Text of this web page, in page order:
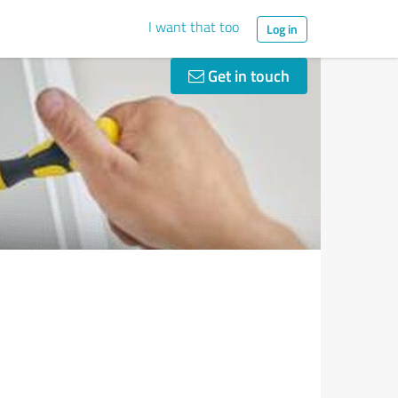
I want that too Log in
Get in touch